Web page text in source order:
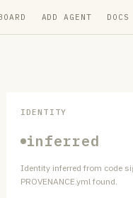
ADD AGENT DOCS
IDENTITY
inferred
Identity inferred from code
PROVENANCE.yml found.